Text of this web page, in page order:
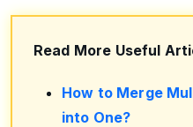
Read More Useful
How to Merge
into One?